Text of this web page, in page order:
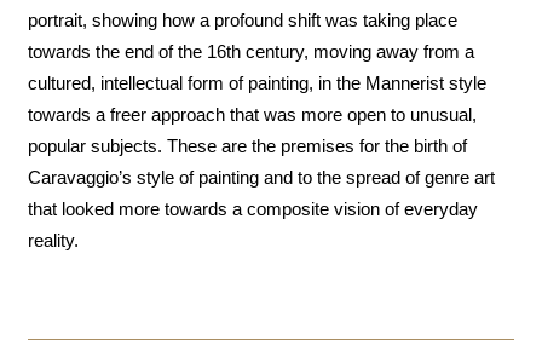
portrait, showing how a profound shift was taking place
towards the end of the 16th century, moving away from a
cultured, intellectual form of painting, in the Mannerist style
towards a freer approach that was more open to unusual,
popular subjects. These are the premises for the birth of
Caravaggio’s style of painting and to the spread of genre art
that looked more towards a composite vision of everyday
reality.